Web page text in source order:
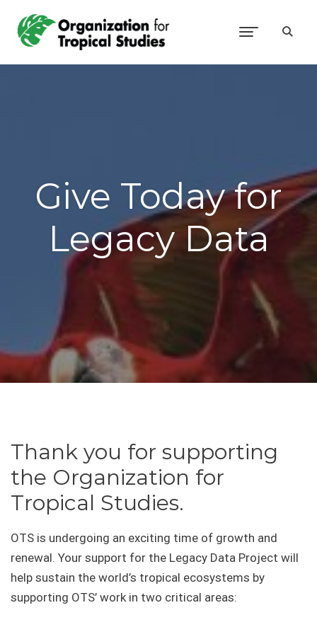
Give Today for
Legacy Data
Thank you for supporting
the Organization for
Tropical Studies.
OTS is undergoing an exciting time of growth and
renewal. Your support for the Legacy Data Project will
help sustain the world’s tropical ecosystems by
supporting OTS’ work in two critical areas: